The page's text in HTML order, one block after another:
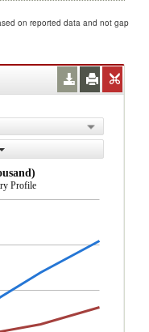
on reported data and not gap
Profile